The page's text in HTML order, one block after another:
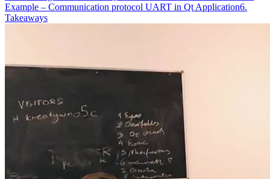
Example – Communication protocol UART in Qt Application6.
Takeaways